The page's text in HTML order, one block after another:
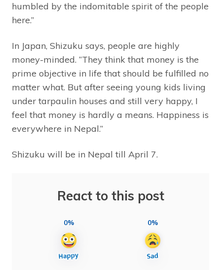
humbled by the indomitable spirit of the people
here.”
In Japan, Shizuku says, people are highly
money-minded. “They think that money is the
prime objective in life that should be fulfilled no
matter what. But after seeing young kids living
under tarpaulin houses and still very happy, I
feel that money is hardly a means. Happiness is
everywhere in Nepal.”
Shizuku will be in Nepal till April 7.
React to this post
0% 0%